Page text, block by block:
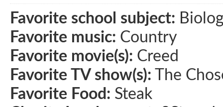
Favorite school subject:
Favorite music: Country
Favorite movie(s): Creed
Favorite TV show(s): The
Favorite Food: Steak